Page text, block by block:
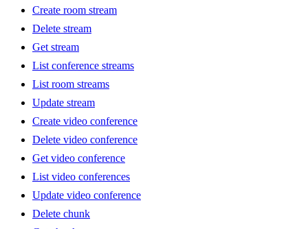
Create room stream
Delete stream
Get stream
List conference streams
List room streams
Update stream
Create video conference
Delete video conference
Get video conference
List video conferences
Update video conference
Delete chunk